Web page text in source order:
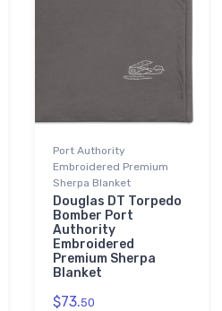
Port Authority
Embroidered Premium
Sherpa Blanket
Douglas DT Torpedo
Bomber Port
Authority
Embroidered
Premium Sherpa
Blanket
$73.50